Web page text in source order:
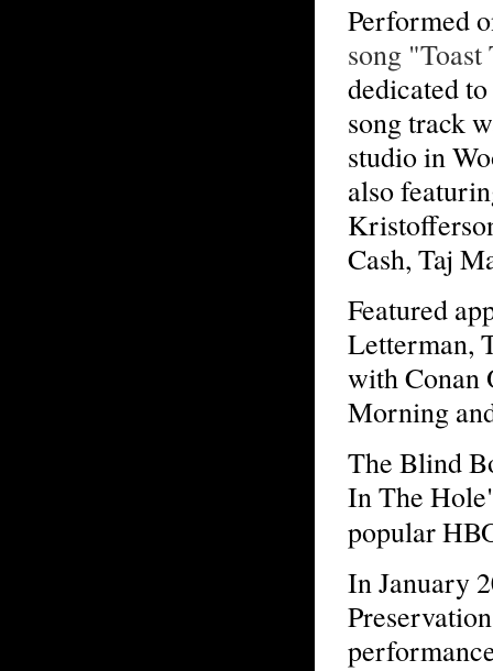
Performed
song
dedicated
song track
studio in
also
Cash, Taj
Featured
Letterman,
with Conan
Morning
The Blind
In The
popular
In January